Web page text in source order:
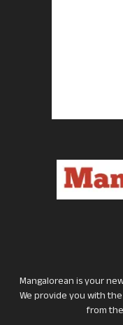
Mangalorean is your
We provide you with
from